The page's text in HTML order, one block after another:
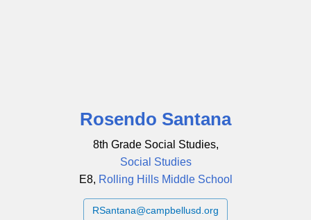
Rosendo Santana
8th Grade Social Studies,
Social Studies
E8, Rolling Hills Middle School
RSantana@campbellusd.org